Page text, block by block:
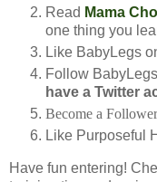
Read Mama
one thing you
Like BabyLegs
Follow
have a Twitter
Become a
Like Purposeful
Have fun entering!